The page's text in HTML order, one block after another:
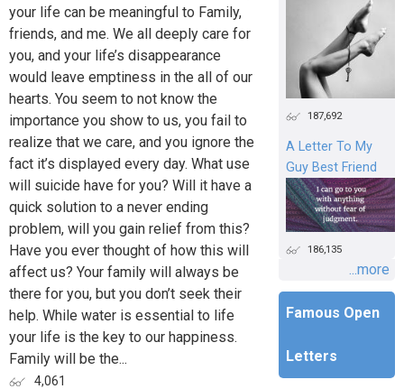
your life can be meaningful to Family,
friends, and me. We all deeply care for
you, and your life’s disappearance
would leave emptiness in the all of our
hearts. You seem to not know the
importance you show to us, you fail to
realize that we care, and you ignore the
fact it’s displayed every day. What use
will suicide have for you? Will it have a
quick solution to a never ending
problem, will you gain relief from this?
Have you ever thought of how this will
affect us? Your family will always be
there for you, but you don’t seek their
help. While water is essential to life
your life is the key to our happiness.
Family will be the...
4,061
187,692
A Letter To My
Guy Best Friend
186,135
...more
Famous Open
Letters